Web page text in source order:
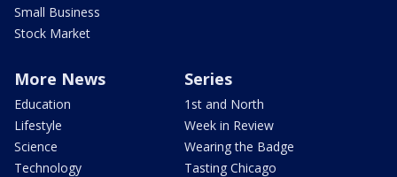
Small Business
Stock Market
More News
Education
Lifestyle
Science
Technology
Series
1st and North
Week in Review
Wearing the Badge
Tasting Chicago